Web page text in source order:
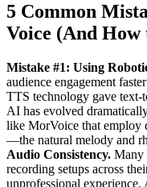
5 Common
Voice (And
Mistake #1: Using
audience engagement
TTS technology gave text-
AI has evolved
like MorVoice that employ
—the natural melody and
Audio Consistency. Many
recording setups across
unprofessional